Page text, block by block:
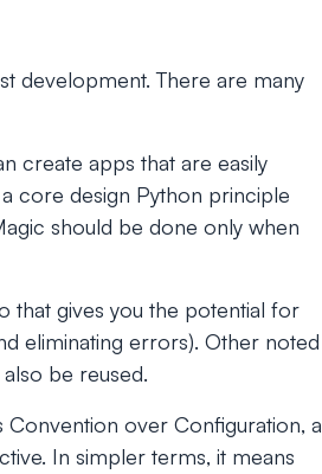
development. There are many
create apps that are easily
core design Python principle
should be done only when
that gives you the potential for
eliminating errors). Other noted
be reused.
over Configuration, a
In simpler terms, it means